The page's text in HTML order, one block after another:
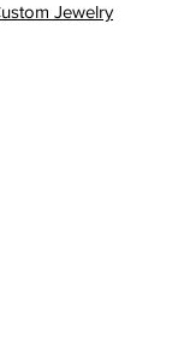
Jewelry